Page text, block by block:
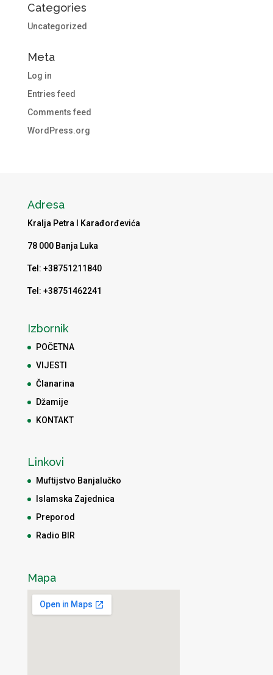
Categories
Uncategorized
Meta
Log in
Entries feed
Comments feed
WordPress.org
Adresa
Kralja Petra I Karađorđevića
78 000 Banja Luka
Tel: +38751211840
Tel: +38751462241
Izbornik
POČETNA
VIJESTI
Članarina
Džamije
KONTAKT
Linkovi
Muftijstvo Banjalučko
Islamska Zajednica
Preporod
Radio BIR
Mapa